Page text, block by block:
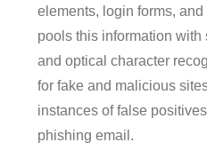
elements, login forms,
pools this information
and optical character
for fake and malicious
instances of false
phishing email.